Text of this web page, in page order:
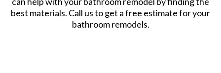
best materials. Call us to get a free estimate for your
bathroom remodels.